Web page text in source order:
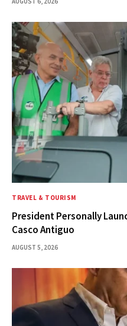
TRAVEL & TOURISM
President Personally
Casco Antiguo
AUGUST 5, 2026